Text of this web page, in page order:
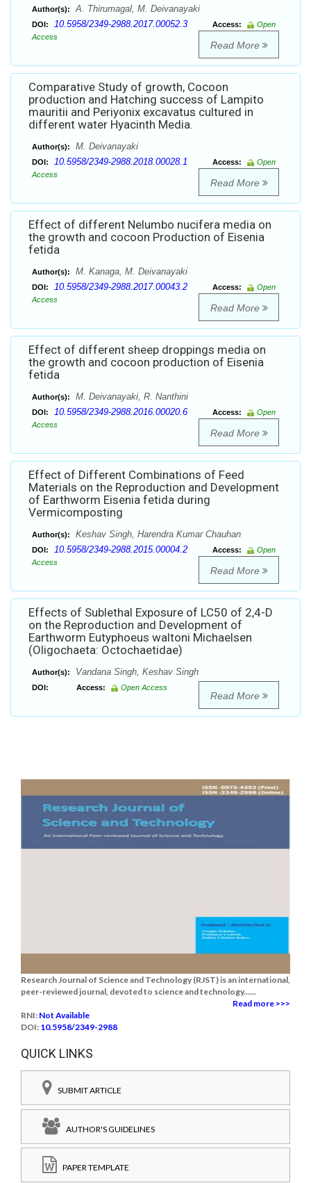
Author(s): A. Thirumagal, M. Deivanayaki
DOI: 10.5958/2349-2988.2017.00052.3 Access:
Open
Access
Read More
Comparative Study of growth, Cocoon
production and Hatching success of Lampito
mauritii and Periyonix excavatus cultured in
different water Hyacinth Media.
Author(s): M. Deivanayaki
DOI: 10.5958/2349-2988.2018.00028.1 Access:
Open
Access
Read More
Effect of different Nelumbo nucifera media on
the growth and cocoon Production of Eisenia
fetida
Author(s): M. Kanaga, M. Deivanayaki
DOI: 10.5958/2349-2988.2017.00043.2 Access:
Open
Access
Read More
Effect of different sheep droppings media on
the growth and cocoon production of Eisenia
fetida
Author(s): M. Deivanayaki, R. Nanthini
DOI: 10.5958/2349-2988.2016.00020.6 Access:
Open
Access
Read More
Effect of Different Combinations of Feed
Materials on the Reproduction and Development
of Earthworm Eisenia fetida during
Vermicomposting
Author(s): Keshav Singh, Harendra Kumar Chauhan
DOI: 10.5958/2349-2988.2015.00004.2 Access:
Open
Access
Read More
Effects of Sublethal Exposure of LC50 of 2,4-D
on the Reproduction and Development of
Earthworm Eutyphoeus waltoni Michaelsen
(Oligochaeta: Octochaetidae)
Author(s): Vandana Singh, Keshav Singh
DOI: Access: Open Access
Read More
Research Journal of Science and Technology (RJST) is an international,
peer-reviewed journal, devoted to science and technology......
Read more >>>
RNI: Not Available
DOI: 10.5958/2349-2988
QUICK LINKS
SUBMIT ARTICLE
AUTHOR'S GUIDELINES
PAPER TEMPLATE